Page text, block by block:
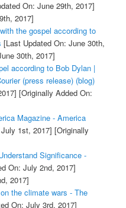
On: June 29th, 2017]
2017]
the gospel according to
[Last Updated On: June 30th,
30th, 2017]
according to Bob Dylan |
(press release) (blog)
[Originally Added On:
Magazine - America
1st, 2017] [Originally
Significance -
On: July 2nd, 2017]
2017]
the climate wars - The
On: July 3rd, 2017]